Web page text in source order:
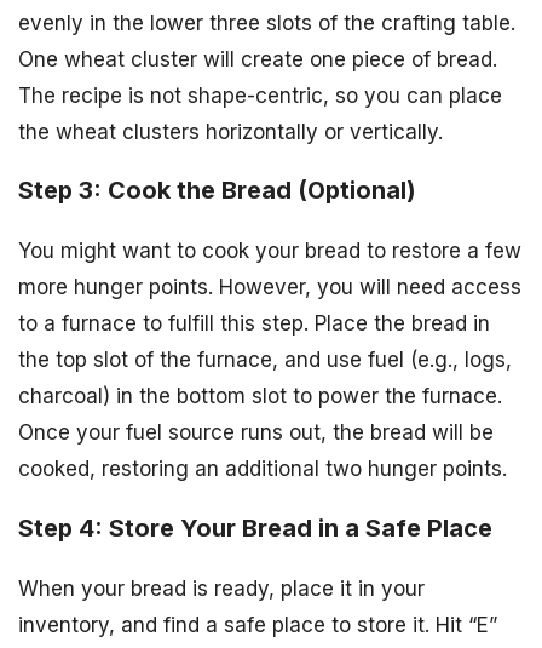
evenly in the lower three slots of the crafting table.
One wheat cluster will create one piece of bread.
The recipe is not shape-centric, so you can place
the wheat clusters horizontally or vertically.
Step 3: Cook the Bread (Optional)
You might want to cook your bread to restore a few
more hunger points. However, you will need access
to a furnace to fulfill this step. Place the bread in
the top slot of the furnace, and use fuel (e.g., logs,
charcoal) in the bottom slot to power the furnace.
Once your fuel source runs out, the bread will be
cooked, restoring an additional two hunger points.
Step 4: Store Your Bread in a Safe Place
When your bread is ready, place it in your
inventory, and find a safe place to store it. Hit “E”